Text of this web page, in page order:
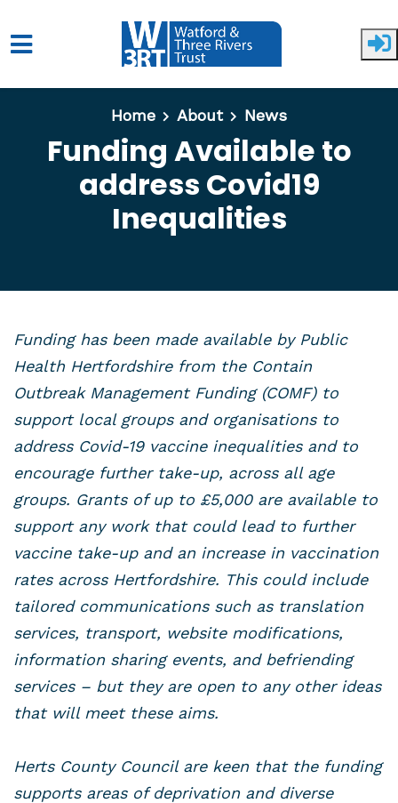
Skip to main content
Home
About News
Funding Available to
address Covid19
Inequalities
Funding has been made available by Public
Health Hertfordshire from the Contain
Outbreak Management Funding (COMF) to
support local groups and organisations to
address Covid-19 vaccine inequalities and to
encourage further take-up, across all age
groups. Grants of up to £5,000 are available to
support any work that could lead to further
vaccine take-up and an increase in vaccination
rates across Hertfordshire. This could include
tailored communications such as translation
services, transport, website modifications,
information sharing events, and befriending
services – but they are open to any other ideas
that will meet these aims.
Herts County Council are keen that the funding
supports areas of deprivation and diverse